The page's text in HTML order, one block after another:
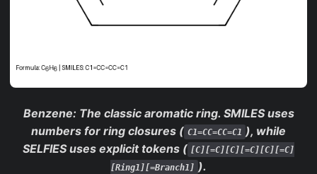
Benzene: The classic aromatic ring. SMILES uses
numbers for ring closures ( C1=CC=CC=C1 ), while
SELFIES uses explicit tokens ( [C][=C][C][=C][C][=C]
[Ring1][=Branch1] ).